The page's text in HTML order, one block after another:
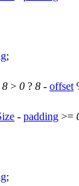
;
8 > 0 ? 8 - offset
- padding >=
;